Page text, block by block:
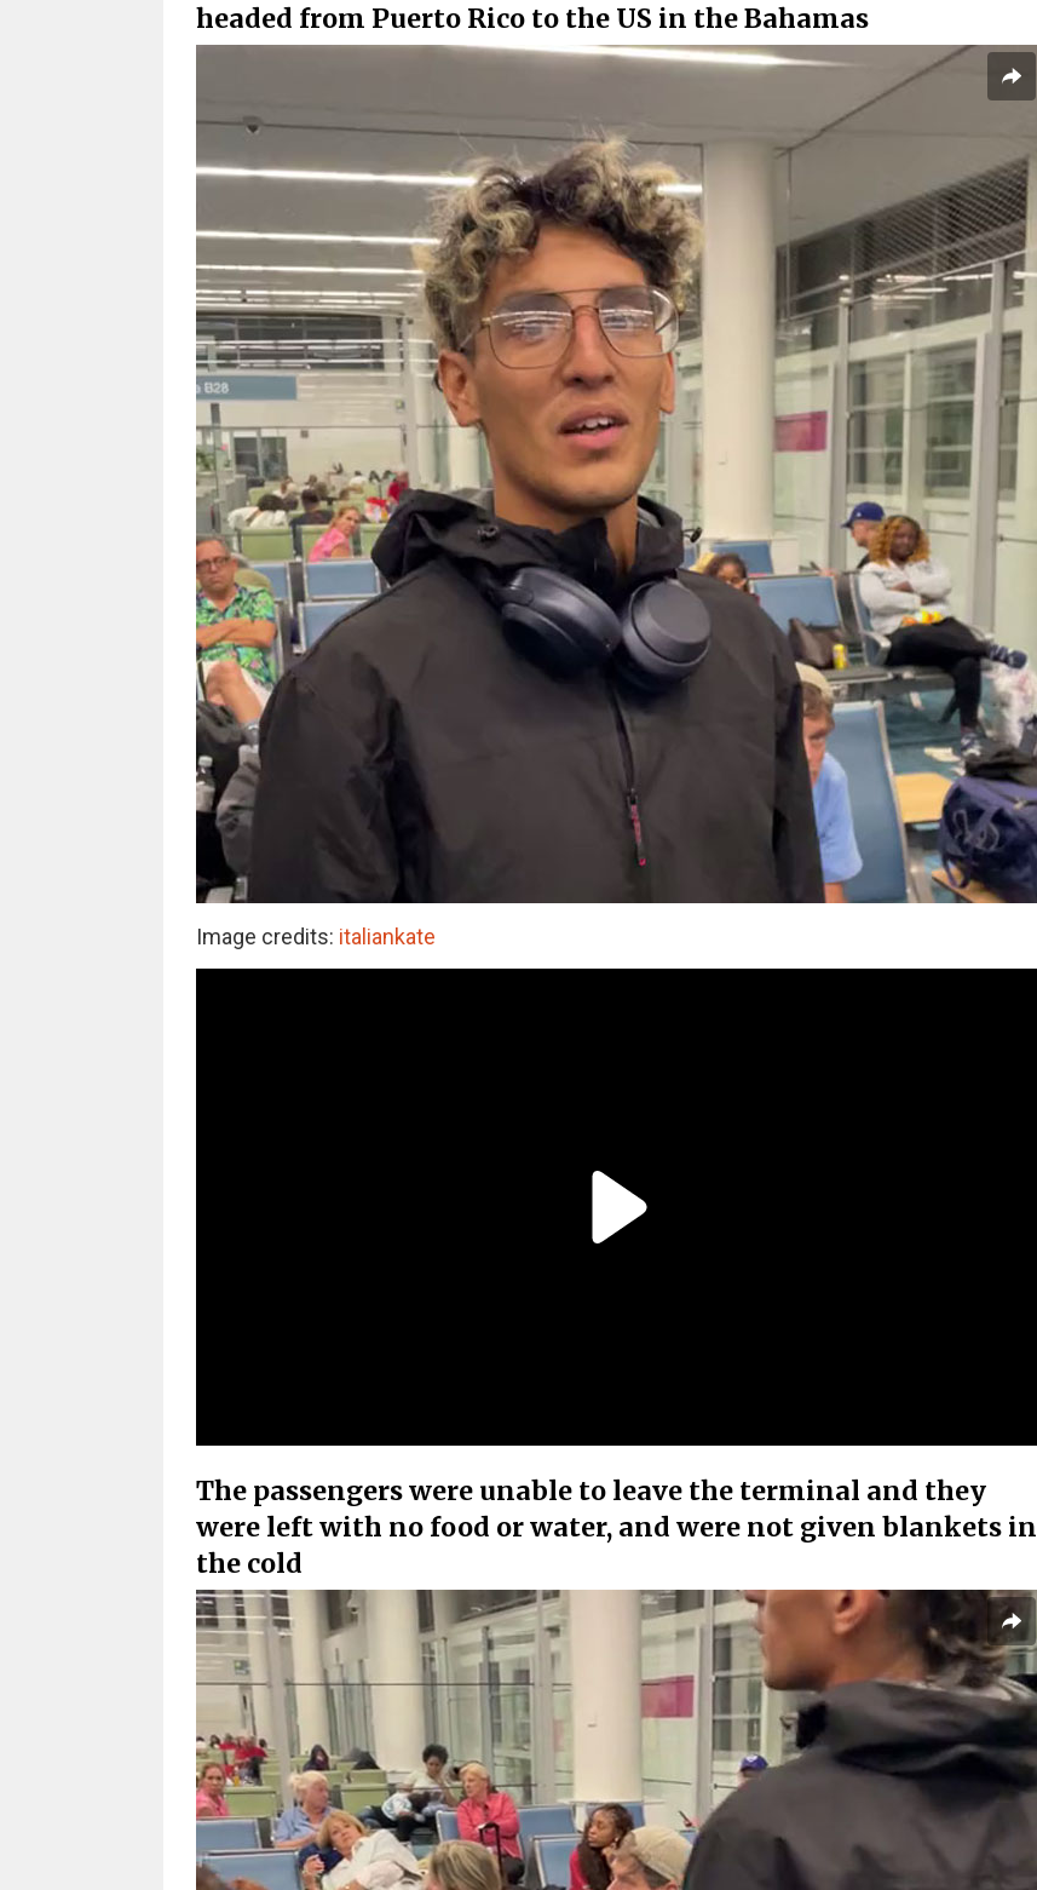
headed from Puerto Rico to the US in the Bahamas
Image credits: italiankate
The passengers were unable to leave the terminal and they
were left with no food or water, and were not given blankets in
the cold